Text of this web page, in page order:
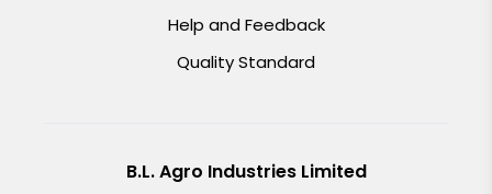
Help and Feedback
Quality Standard
B.L. Agro Industries Limited